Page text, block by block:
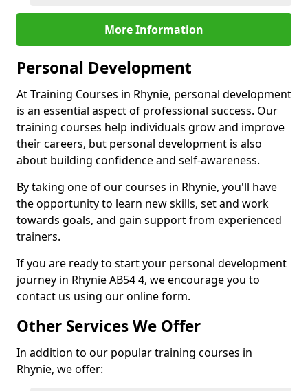
More Information
Personal Development
At Training Courses in Rhynie, personal development
is an essential aspect of professional success. Our
training courses help individuals grow and improve
their careers, but personal development is also
about building confidence and self-awareness.
By taking one of our courses in Rhynie, you'll have
the opportunity to learn new skills, set and work
towards goals, and gain support from experienced
trainers.
If you are ready to start your personal development
journey in Rhynie AB54 4, we encourage you to
contact us using our online form.
Other Services We Offer
In addition to our popular training courses in
Rhynie, we offer: